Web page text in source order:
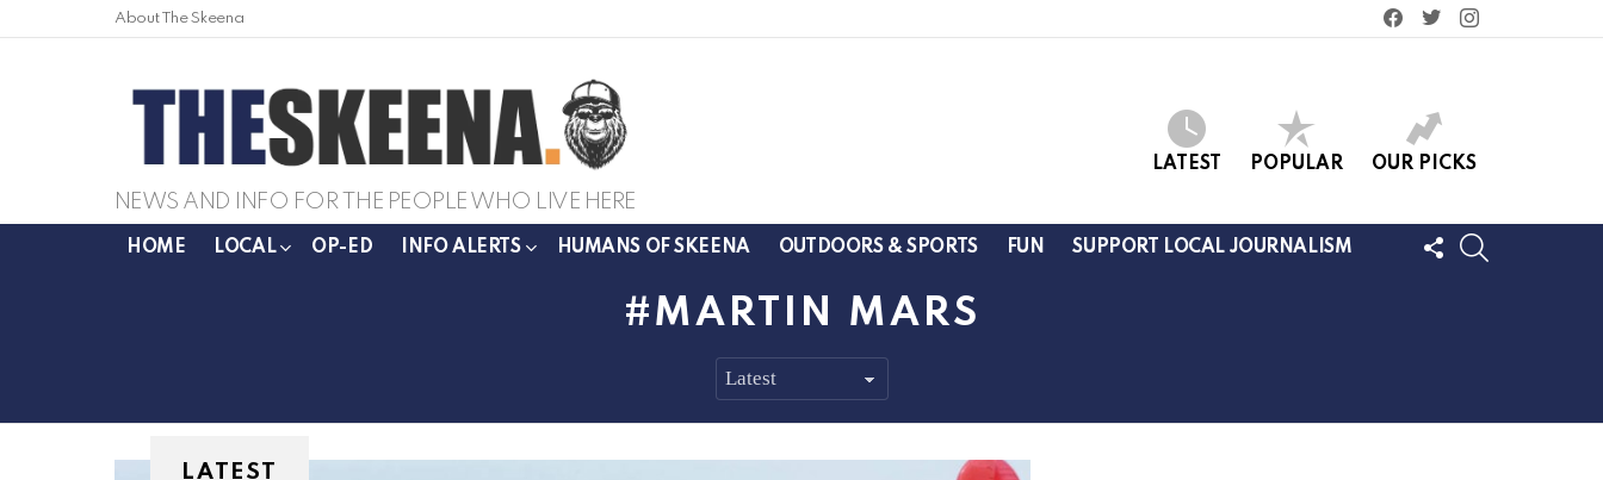
About The Skeena
facebooktwitterinstagram
NEWS AND INFO FOR THE PEOPLE WHO LIVE HERE
LATEST POPULAR OUR PICKS
HOME LOCAL OP-ED INFO ALERTS HUMANS OF SKEENA OUTDOORS & SPORTS FUN SUPPORT LOCAL JOURNALISM
FOLLOW
US
MARTIN MARS
LATEST